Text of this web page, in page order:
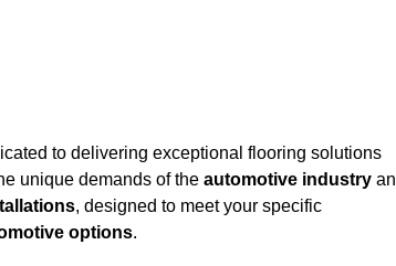
to delivering exceptional flooring solutions
unique demands of the automotive industry
, designed to meet your specific
options.